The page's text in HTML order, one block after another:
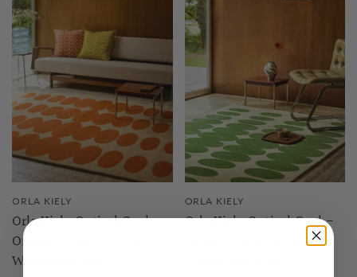
ORLA KIELY
Orla Kiely Optical Oval -
Orange / Sand | 100%
Wool Floor Rug
ORLA KIELY
Orla Kiely Optical Oval -
Green / Cream | 100%